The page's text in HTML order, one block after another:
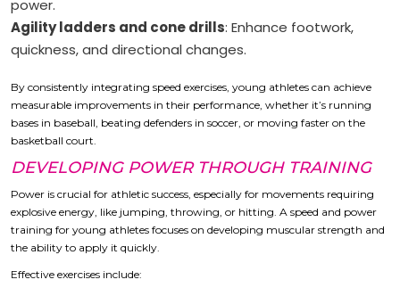
power.
Agility ladders and cone drills: Enhance footwork,
quickness, and directional changes.
By consistently integrating speed exercises, young athletes can achieve
measurable improvements in their performance, whether it’s running
bases in baseball, beating defenders in soccer, or moving faster on the
basketball court.
DEVELOPING POWER THROUGH TRAINING
Power is crucial for athletic success, especially for movements requiring
explosive energy, like jumping, throwing, or hitting. A speed and power
training for young athletes focuses on developing muscular strength and
the ability to apply it quickly.
Effective exercises include: